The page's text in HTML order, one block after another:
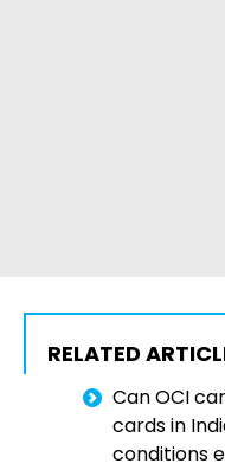
RELATED
Can OCI
cards in
conditions